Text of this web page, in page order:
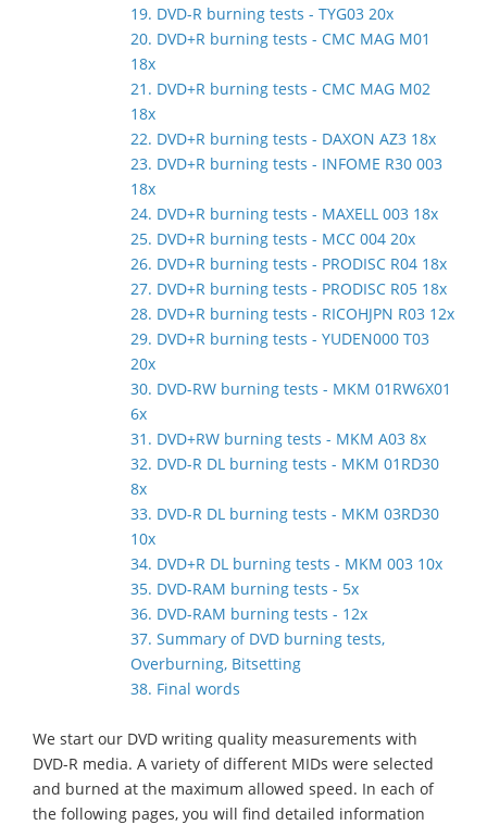
19. DVD-R burning tests - TYG03 20x
20. DVD+R burning tests - CMC MAG M01
18x
21. DVD+R burning tests - CMC MAG M02
18x
22. DVD+R burning tests - DAXON AZ3 18x
23. DVD+R burning tests - INFOME R30 003
18x
24. DVD+R burning tests - MAXELL 003 18x
25. DVD+R burning tests - MCC 004 20x
26. DVD+R burning tests - PRODISC R04 18x
27. DVD+R burning tests - PRODISC R05 18x
28. DVD+R burning tests - RICOHJPN R03 12x
29. DVD+R burning tests - YUDEN000 T03
20x
30. DVD-RW burning tests - MKM 01RW6X01
6x
31. DVD+RW burning tests - MKM A03 8x
32. DVD-R DL burning tests - MKM 01RD30
8x
33. DVD-R DL burning tests - MKM 03RD30
10x
34. DVD+R DL burning tests - MKM 003 10x
35. DVD-RAM burning tests - 5x
36. DVD-RAM burning tests - 12x
37. Summary of DVD burning tests,
Overburning, Bitsetting
38. Final words
We start our DVD writing quality measurements with
DVD-R media. A variety of different MIDs were selected
and burned at the maximum allowed speed. In each of
the following pages, you will find detailed information